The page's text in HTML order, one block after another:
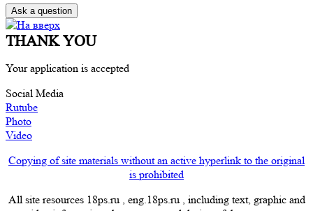
THANK YOU
Your application is accepted
Social Media
Rutube
Photo
Video
Copying of site materials without an active hyperlink to the original
is prohibited
All site resources 18ps.ru , eng.18ps.ru , including text, graphic and